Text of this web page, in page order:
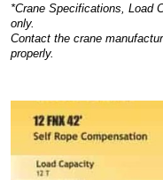
*Crane Specifications, Load
only.
Contact the crane
properly.